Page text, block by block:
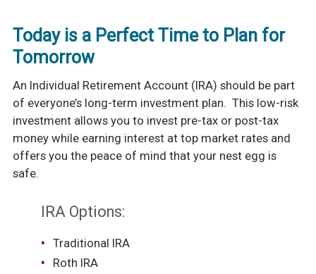
Advantage Money Market
Certificates Of Deposit
Individual Retirement Accounts (IRA)
Health Savings Account (HSA)
Compare Savings & Investment Options
Personal Loans
Rates
Today is a Perfect Time to Plan for
Tomorrow
An Individual Retirement Account (IRA) should be part
of everyone’s long-term investment plan. This low-risk
investment allows you to invest pre-tax or post-tax
money while earning interest at top market rates and
offers you the peace of mind that your nest egg is
safe.
IRA Options:
Traditional IRA
Roth IRA